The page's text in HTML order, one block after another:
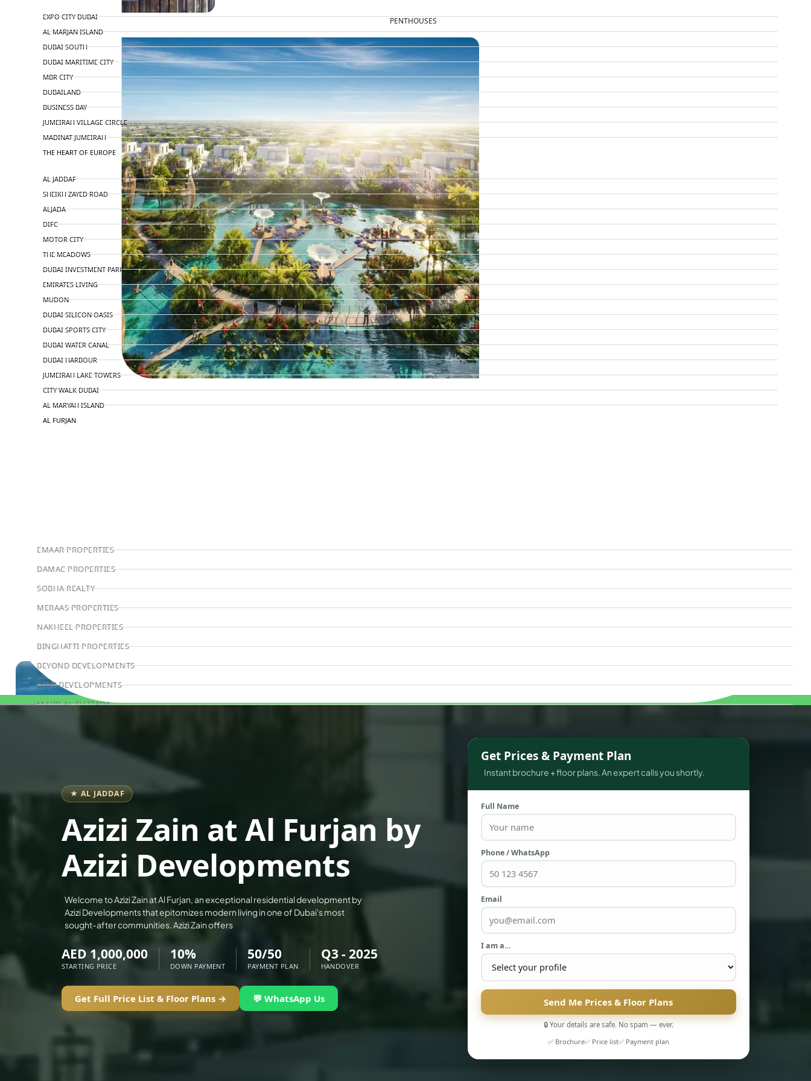
PENTHOUSES
WATERFRONT PROPERTIES
EXPO CITY DUBAI
AL MARJAN ISLAND
DUBAI SOUTH
DUBAI MARITIME CITY
MBR CITY
DUBAILAND
BUSINESS BAY
JUMEIRAH VILLAGE CIRCLE
MADINAT JUMEIRAH
THE HEART OF EUROPE
AL JADDAF
SHEIKH ZAYED ROAD
ALJADA
DIFC
MOTOR CITY
THE MEADOWS
DUBAI INVESTMENT PARK
EMIRATES LIVING
MUDON
DUBAI SILICON OASIS
DUBAI SPORTS CITY
DUBAI WATER CANAL
DUBAI HARBOUR
JUMEIRAH LAKE TOWERS
CITY WALK DUBAI
AL MARYAH ISLAND
AL FURJAN
EMAAR PROPERTIES
DAMAC PROPERTIES
SOBHA REALTY
MERAAS PROPERTIES
NAKHEEL PROPERTIES
BINGHATTI PROPERTIES
BEYOND DEVELOPMENTS
AZIZI DEVELOPMENTS
MAJID AL FUTTAIM
ALDAR PROPERTIES
DECA PROPERTIES
ALEF GROUP
ELLINGTON
EXPO DUBAI GROUP
RAK PROPERTIES
IMTIAZ DEVELOPMENTS
DEVMARK GROUP
DEYAAR PROPERTIES
DUBAI HOLDING GROUP
B.N.H DEVELOPERS
GULF LAND DEVELOPER
★ AL JADDAF
Azizi Zain at Al Furjan by
Azizi Developments
Welcome to Azizi Zain at Al Furjan, an exceptional residential development by
Azizi Developments that epitomizes modern living in one of Dubai's most
sought-after communities. Azizi Zain offers
AED 1,000,000
STARTING PRICE
10%
DOWN PAYMENT
50/50
PAYMENT PLAN
Q3 - 2025
HANDOVER
Get Full Price List & Floor Plans → 💬 WhatsApp Us
Get Prices & Payment Plan
Instant brochure + floor plans. An expert calls you shortly.
Full Name
Phone / WhatsApp
Email
I am a…
Send Me Prices & Floor Plans
🔒 Your details are safe. No spam — ever.
✅ Brochure✅ Price list✅ Payment plan